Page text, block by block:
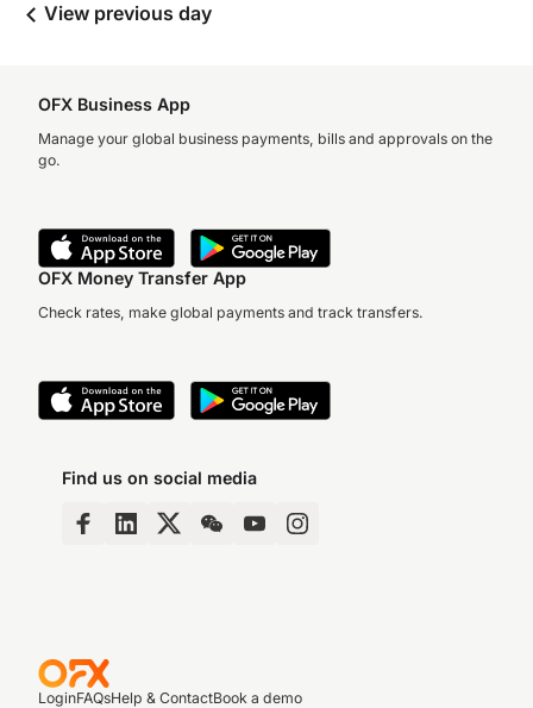
View previous day
OFX Business App
Manage your global business payments, bills and approvals on the
go.
OFX Money Transfer App
Check rates, make global payments and track transfers.
Find us on social media
LoginFAQsHelp & ContactBook a demo